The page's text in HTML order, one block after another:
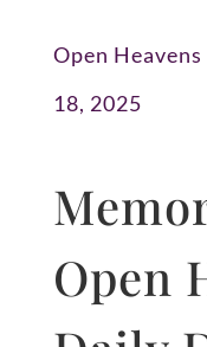
Open
18, 2025
Open